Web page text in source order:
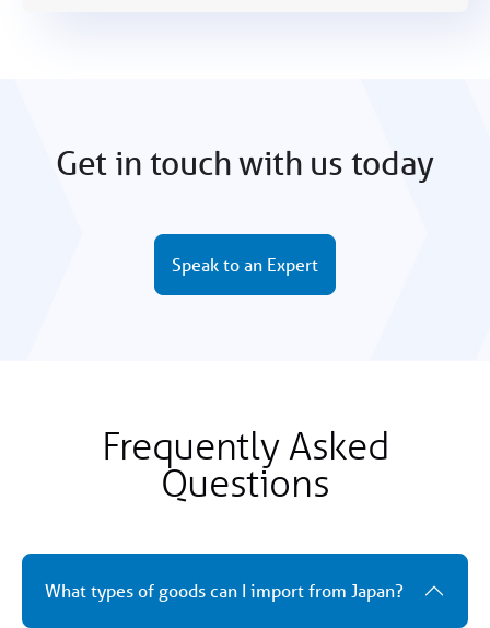
Get in touch with us today
Speak to an Expert
Frequently Asked
Questions
What types of goods can I import from Japan?